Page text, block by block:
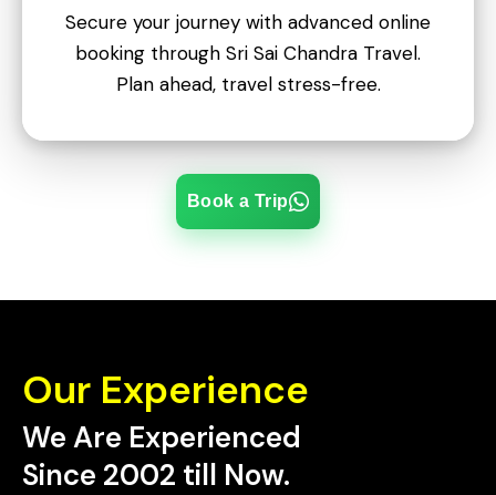
Secure your journey with advanced online
booking through Sri Sai Chandra Travel.
Plan ahead, travel stress-free.
Book a Trip
Our Experience
We Are Experienced
Since 2002 till Now.